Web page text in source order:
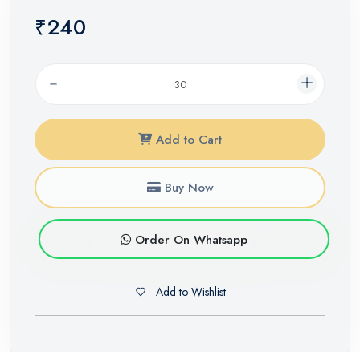
₹240
Add to Cart
Buy Now
Order On Whatsapp
Add to Wishlist